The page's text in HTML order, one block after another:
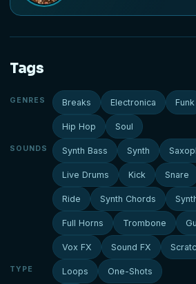
Tags
GENRES Breaks Electronica Funk
Hip Hop Soul
SOUNDS Synth Bass Synth
Live Drums Kick Snare
Ride Synth Chords
Full Horns Trombone
Vox FX Sound FX
TYPE Loops One-Shots